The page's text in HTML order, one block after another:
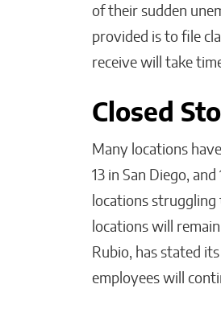
of their sudden
provided is to file
receive will take
Closed
Many locations
13 in San Diego,
locations
locations will
Rubio, has stated
employees will